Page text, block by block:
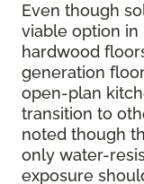
Even though
viable option
hardwood
generation
open-plan
transition to
noted though
only water-
exposure